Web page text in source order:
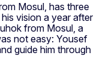
Mosul, has three
vision a year after
from Mosul, a
not easy: Yousef
guide him through